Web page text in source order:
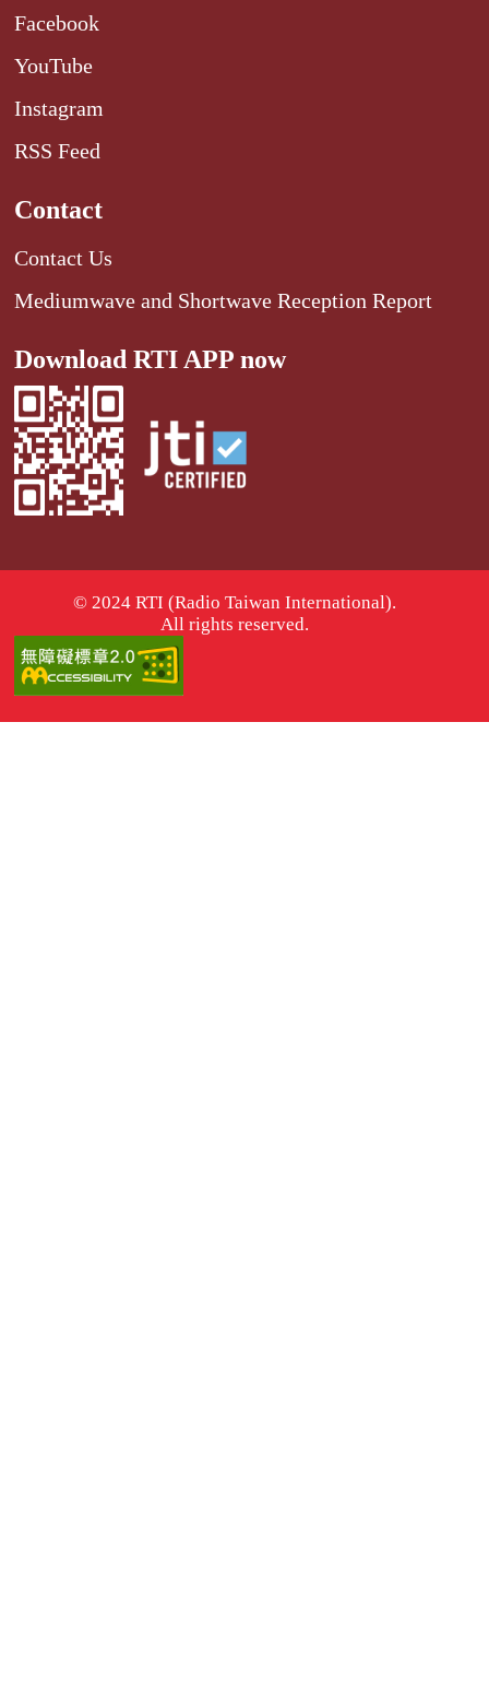
Facebook
YouTube
Instagram
RSS Feed
Contact
Contact Us
Mediumwave and Shortwave Reception Report
Download RTI APP now
© 2024 RTI (Radio Taiwan International).
All rights reserved.